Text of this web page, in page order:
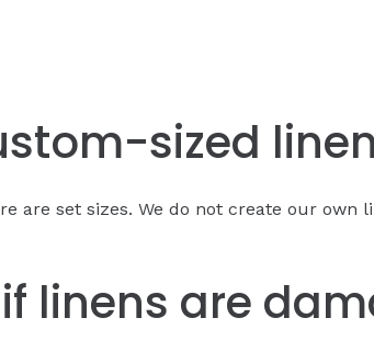
sized
are set sizes. We do not create our own
linens are